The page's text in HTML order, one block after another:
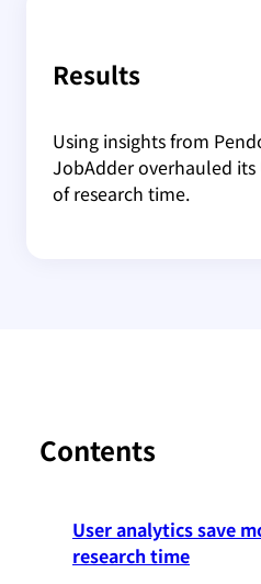
Results
Using insights from
JobAdder overhauled
of research time.
Contents
User analytics save
research time